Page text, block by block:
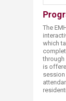
The
which
through
is
session